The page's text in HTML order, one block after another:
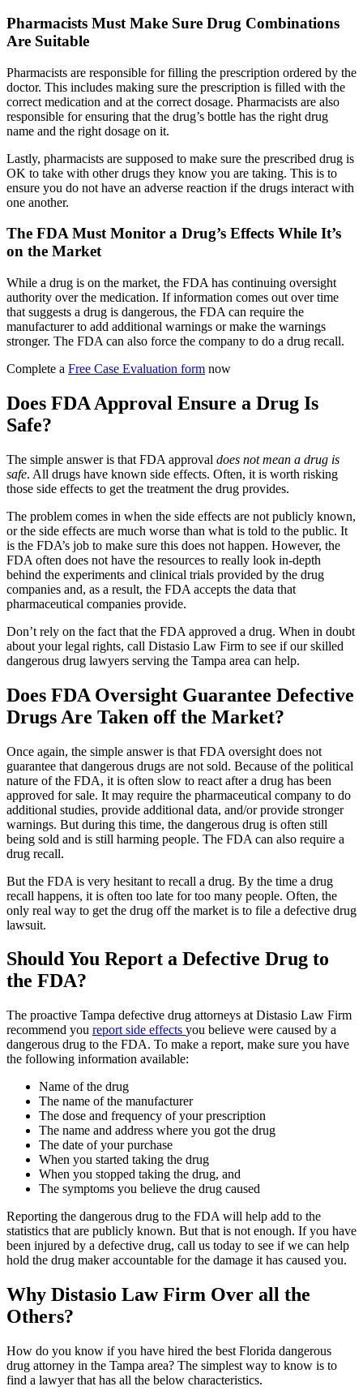
Pharmacists Must Make Sure Drug Combinations
Are Suitable
Pharmacists are responsible for filling the prescription ordered by the
doctor. This includes making sure the prescription is filled with the
correct medication and at the correct dosage. Pharmacists are also
responsible for ensuring that the drug’s bottle has the right drug
name and the right dosage on it.
Lastly, pharmacists are supposed to make sure the prescribed drug is
OK to take with other drugs they know you are taking. This is to
ensure you do not have an adverse reaction if the drugs interact with
one another.
The FDA Must Monitor a Drug’s Effects While It’s
on the Market
While a drug is on the market, the FDA has continuing oversight
authority over the medication. If information comes out over time
that suggests a drug is dangerous, the FDA can require the
manufacturer to add additional warnings or make the warnings
stronger. The FDA can also force the company to do a drug recall.
Complete a Free Case Evaluation form now
Does FDA Approval Ensure a Drug Is
Safe?
The simple answer is that FDA approval does not mean a drug is
safe. All drugs have known side effects. Often, it is worth risking
those side effects to get the treatment the drug provides.
The problem comes in when the side effects are not publicly known,
or the side effects are much worse than what is told to the public. It
is the FDA’s job to make sure this does not happen. However, the
FDA often does not have the resources to really look in-depth
behind the experiments and clinical trials provided by the drug
companies and, as a result, the FDA accepts the data that
pharmaceutical companies provide.
Don’t rely on the fact that the FDA approved a drug. When in doubt
about your legal rights, call Distasio Law Firm to see if our skilled
dangerous drug lawyers serving the Tampa area can help.
Does FDA Oversight Guarantee Defective
Drugs Are Taken off the Market?
Once again, the simple answer is that FDA oversight does not
guarantee that dangerous drugs are not sold. Because of the political
nature of the FDA, it is often slow to react after a drug has been
approved for sale. It may require the pharmaceutical company to do
additional studies, provide additional data, and/or provide stronger
warnings. But during this time, the dangerous drug is often still
being sold and is still harming people. The FDA can also require a
drug recall.
But the FDA is very hesitant to recall a drug. By the time a drug
recall happens, it is often too late for too many people. Often, the
only real way to get the drug off the market is to file a defective drug
lawsuit.
Should You Report a Defective Drug to
the FDA?
The proactive Tampa defective drug attorneys at Distasio Law Firm
recommend you report side effects you believe were caused by a
dangerous drug to the FDA. To make a report, make sure you have
the following information available:
Name of the drug
The name of the manufacturer
The dose and frequency of your prescription
The name and address where you got the drug
The date of your purchase
When you started taking the drug
When you stopped taking the drug, and
The symptoms you believe the drug caused
Reporting the dangerous drug to the FDA will help add to the
statistics that are publicly known. But that is not enough. If you have
been injured by a defective drug, call us today to see if we can help
hold the drug maker accountable for the damage it has caused you.
Why Distasio Law Firm Over all the
Others?
How do you know if you have hired the best Florida dangerous
drug attorney in the Tampa area? The simplest way to know is to
find a lawyer that has all the below characteristics.